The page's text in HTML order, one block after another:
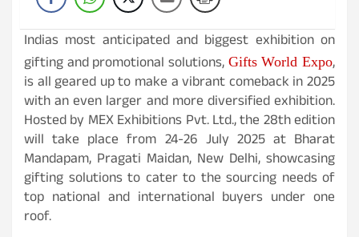
Indias most anticipated and biggest exhibition on
gifting and promotional solutions, Gifts World Expo,
is all geared up to make a vibrant comeback in 2025
with an even larger and more diversified exhibition.
Hosted by MEX Exhibitions Pvt. Ltd., the 28th edition
will take place from 24-26 July 2025 at Bharat
Mandapam, Pragati Maidan, New Delhi, showcasing
gifting solutions to cater to the sourcing needs of
top national and international buyers under one
roof.